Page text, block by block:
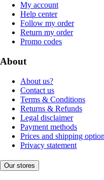
My account
Help center
Follow my order
Return my order
Promo codes
About
About us?
Contact us
Terms & Conditions
Returns & Refunds
Legal disclaimer
Payment methods
Prices and shipping
Privacy statement
Our stores